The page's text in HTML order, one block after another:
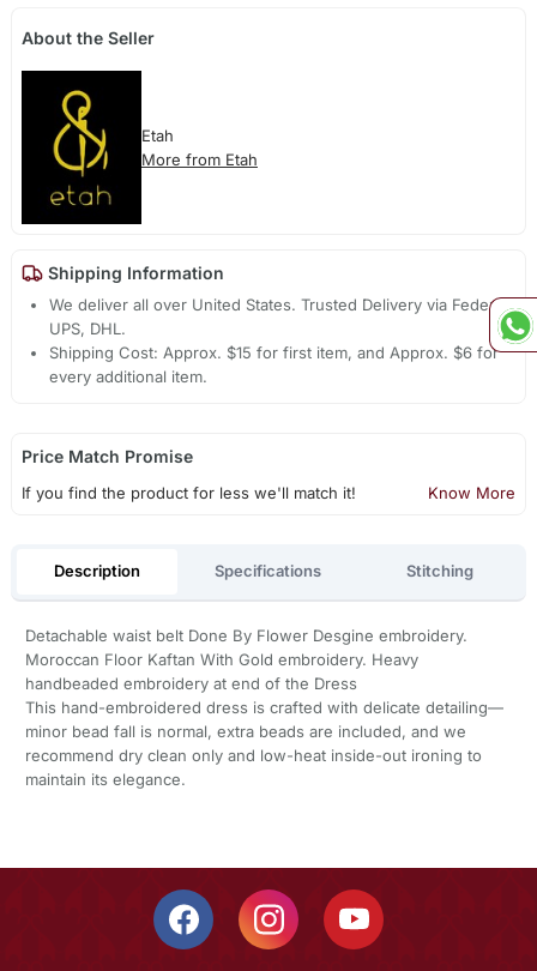
About the Seller
Etah
More from Etah
Shipping Information
We deliver all over United States. Trusted Delivery via Fedex,
UPS, DHL.
Shipping Cost: Approx. $15 for first item, and Approx. $6 for
every additional item.
Price Match Promise
If you find the product for less we'll match it! Know More
Description Specifications Stitching
Detachable waist belt Done By Flower Desgine embroidery.
Moroccan Floor Kaftan With Gold embroidery. Heavy
handbeaded embroidery at end of the Dress
This hand-embroidered dress is crafted with delicate detailing—
minor bead fall is normal, extra beads are included, and we
recommend dry clean only and low-heat inside-out ironing to
maintain its elegance.